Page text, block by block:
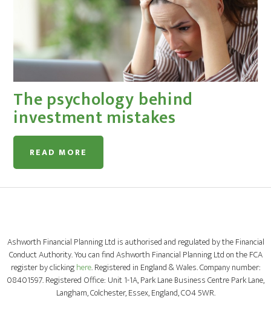
The psychology behind
investment mistakes
READ MORE
Ashworth Financial Planning Ltd is authorised and regulated by the Financial
Conduct Authority. You can find Ashworth Financial Planning Ltd on the FCA
register by clickinghere. Registered in England & Wales. Company number:
08401597. Registered Office: Unit 1-1A, Park Lane Business Centre Park Lane,
Langham, Colchester, Essex, England, CO4 5WR.